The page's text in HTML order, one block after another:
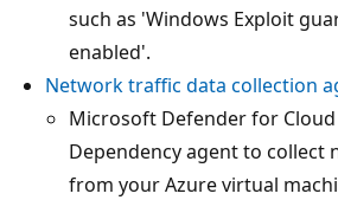
such as 'Windows Exploit
enabled'.
Network traffic data collection
Microsoft Defender for
Dependency agent to collect
from your Azure virtual